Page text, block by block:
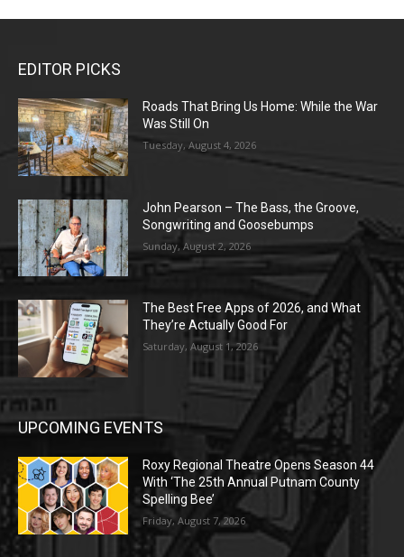
EDITOR PICKS
Roads That Bring Us Home: While the War
Was Still On
Tuesday, August 4, 2026
John Pearson – The Bass, the Groove,
Songwriting and Goosebumps
Sunday, August 2, 2026
The Best Free Apps of 2026, and What
They’re Actually Good For
Saturday, August 1, 2026
UPCOMING EVENTS
Roxy Regional Theatre Opens Season 44
With ‘The 25th Annual Putnam County
Spelling Bee’
Friday, August 7, 2026